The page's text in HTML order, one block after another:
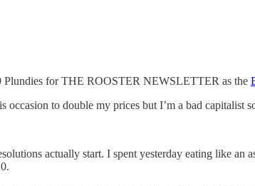
Plundies for THE ROOSTER NEWSLETTER as the
to double my prices but I’m a bad capitalist
actually start. I spent yesterday eating like